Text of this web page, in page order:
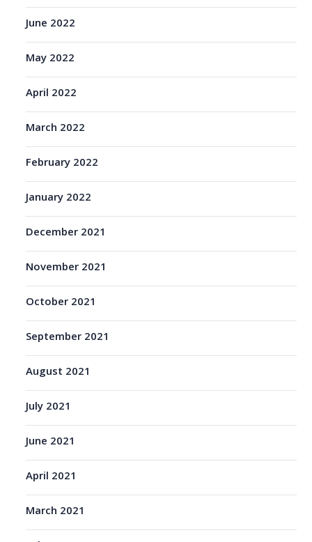
June 2022
May 2022
April 2022
March 2022
February 2022
January 2022
December 2021
November 2021
October 2021
September 2021
August 2021
July 2021
June 2021
April 2021
March 2021